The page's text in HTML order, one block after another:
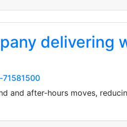
delivering
and after-hours moves,